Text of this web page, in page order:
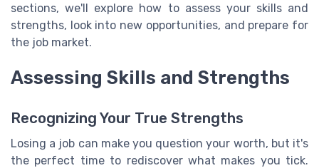
sections, we'll explore how to assess your skills and
strengths, look into new opportunities, and prepare for
the job market.
Assessing Skills and Strengths
Recognizing Your True Strengths
Losing a job can make you question your worth, but it's
the perfect time to rediscover what makes you tick.